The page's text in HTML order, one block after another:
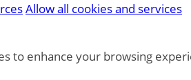
Allow all cookies and services
to enhance your browsing